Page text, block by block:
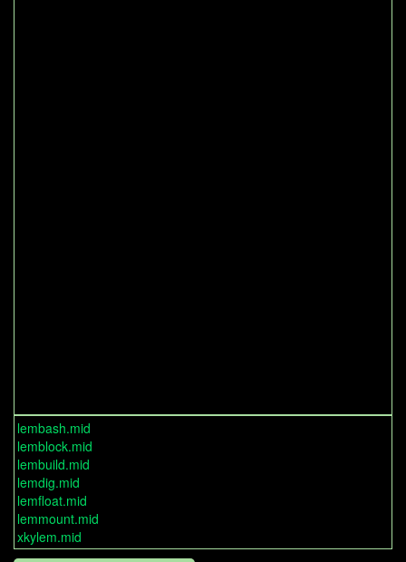
lembash.mid
lemblock.mid
lembuild.mid
lemdig.mid
lemfloat.mid
lemmount.mid
xkylem.mid